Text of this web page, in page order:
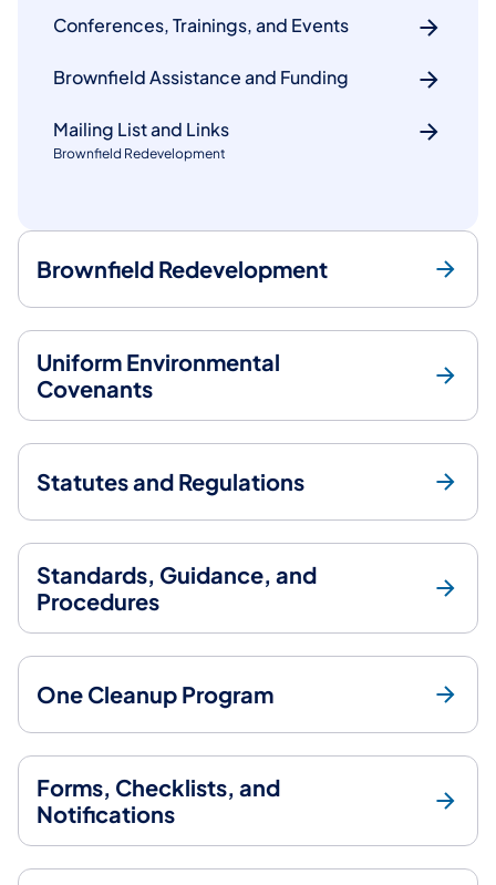
Conferences, Trainings, and Events
Brownfield Assistance and Funding
Mailing List and Links
Brownfield Redevelopment
Brownfield Redevelopment
Uniform Environmental
Covenants
Statutes and Regulations
Standards, Guidance, and
Procedures
One Cleanup Program
Forms, Checklists, and
Notifications